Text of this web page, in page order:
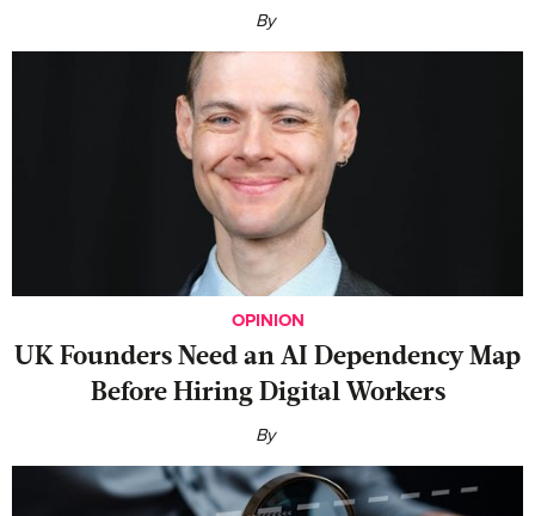
By
OPINION
UK Founders Need an AI Dependency Map
Before Hiring Digital Workers
By